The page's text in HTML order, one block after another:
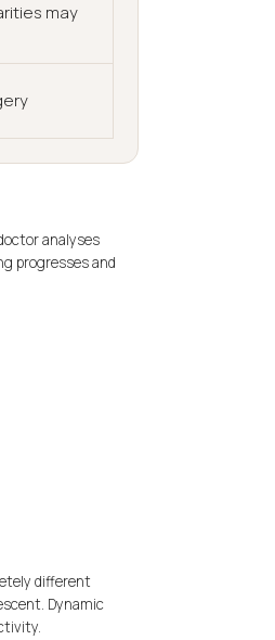
may
analyses
progresses and
different
Dynamic